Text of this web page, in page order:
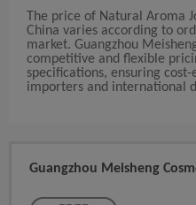
The price of Natural Aroma
China varies according to
market. Guangzhou
competitive and flexible
specifications, ensuring
importers and international
Guangzhou Meisheng